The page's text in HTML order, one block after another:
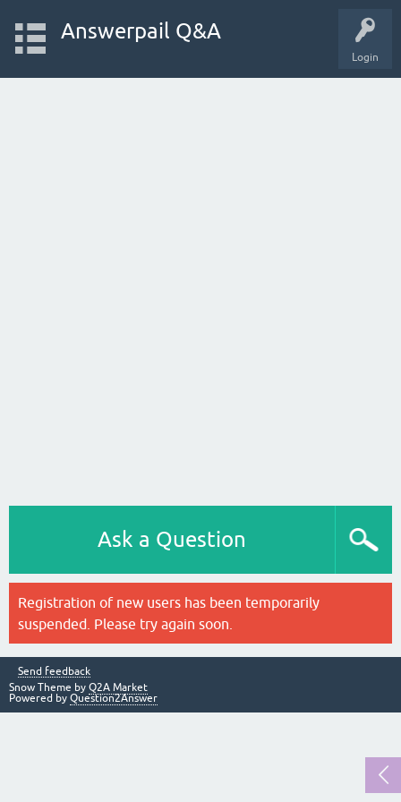
Login
Answerpail Q&A
Ask a Question
Registration of new users has been temporarily
suspended. Please try again soon.
Send feedback
Snow Theme by Q2A Market
Powered by Question2Answer